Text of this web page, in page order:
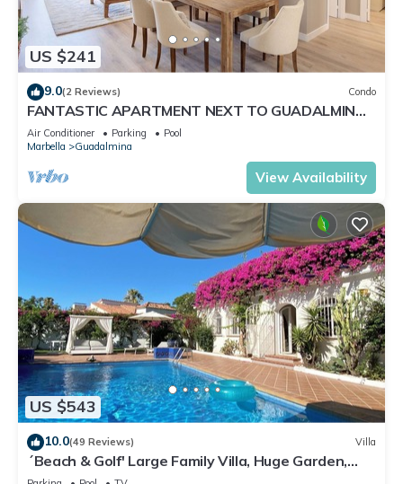
US $241
9.0(2 Reviews) Condo
FANTASTIC APARTMENT NEXT TO GUADALMINA
GOLF COURSE IN MARBELLA
Air Conditioner Parking
Pool
Marbella
Guadalmina
View Availability
US $543
10.0(49 Reviews) Villa
´Beach & Golf' Large Family Villa, Huge Garden,
Private Pool, 350m to the Beach.